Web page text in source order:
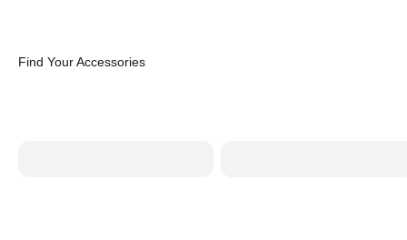
Find Your Accessories